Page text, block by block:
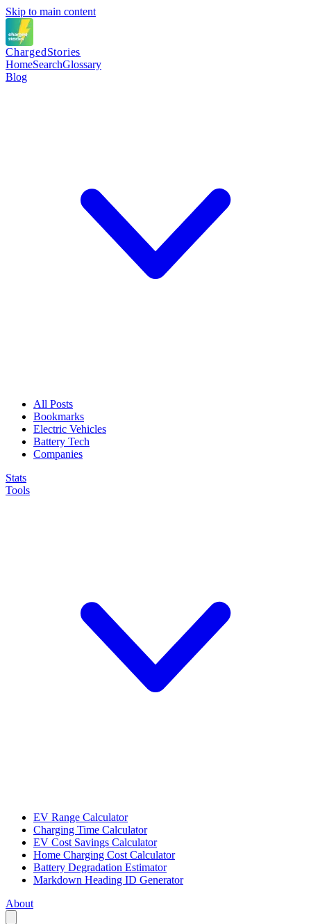
Skip to main content
ChargedStories
HomeSearchGlossary
Blog
All Posts
Bookmarks
Electric Vehicles
Battery Tech
Companies
Stats
Tools
EV Range Calculator
Charging Time Calculator
EV Cost Savings Calculator
Home Charging Cost Calculator
Battery Degradation Estimator
Markdown Heading ID Generator
About